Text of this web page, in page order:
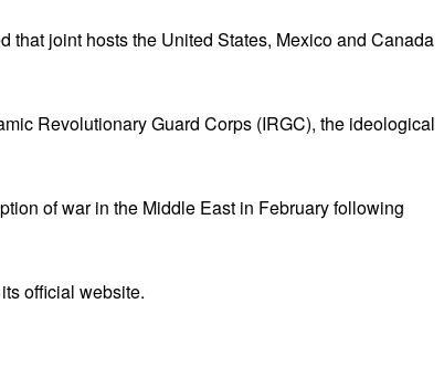
that joint hosts the United States, Mexico and Canada
Revolutionary Guard Corps (IRGC), the ideological
of war in the Middle East in February following
official website.